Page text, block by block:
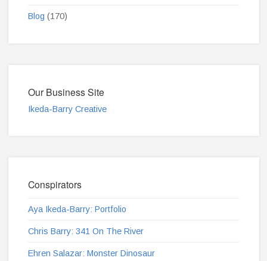
Blog (170)
Our Business Site
Ikeda-Barry Creative
Conspirators
Aya Ikeda-Barry: Portfolio
Chris Barry: 341 On The River
Ehren Salazar: Monster Dinosaur